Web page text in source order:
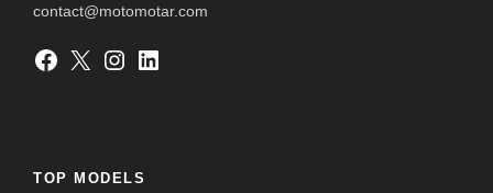
contact@motomotar.com
Facebook X Instagram LinkedIn
TOP MODELS